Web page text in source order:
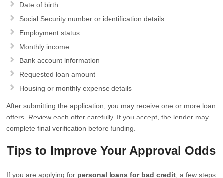
Date of birth
Social Security number or identification details
Employment status
Monthly income
Bank account information
Requested loan amount
Housing or monthly expense details
After submitting the application, you may receive one or more loan
offers. Review each offer carefully. If you accept, the lender may
complete final verification before funding.
Tips to Improve Your Approval Odds
If you are applying for personal loans for bad credit , a few steps